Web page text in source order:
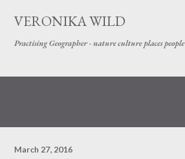
Skip to main content
VERONIKA WILD
Practising Geographer - nature culture places people
March 27, 2016